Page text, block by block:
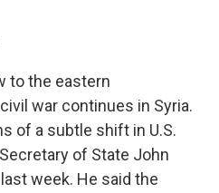
to the eastern
war continues in Syria.
of a subtle shift in U.S.
of State John
week. He said the